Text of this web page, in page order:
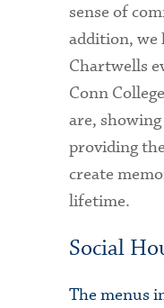
sense of
addition, we
Chartwells
Conn
are,
providing
create
lifetime.
Social
The menus